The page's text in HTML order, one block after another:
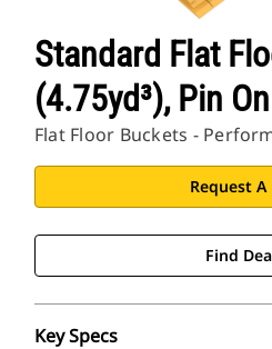
Standard Flat
(4.75yd³), Pin On
Flat Floor Buckets -
Request A
Find
Key Specs